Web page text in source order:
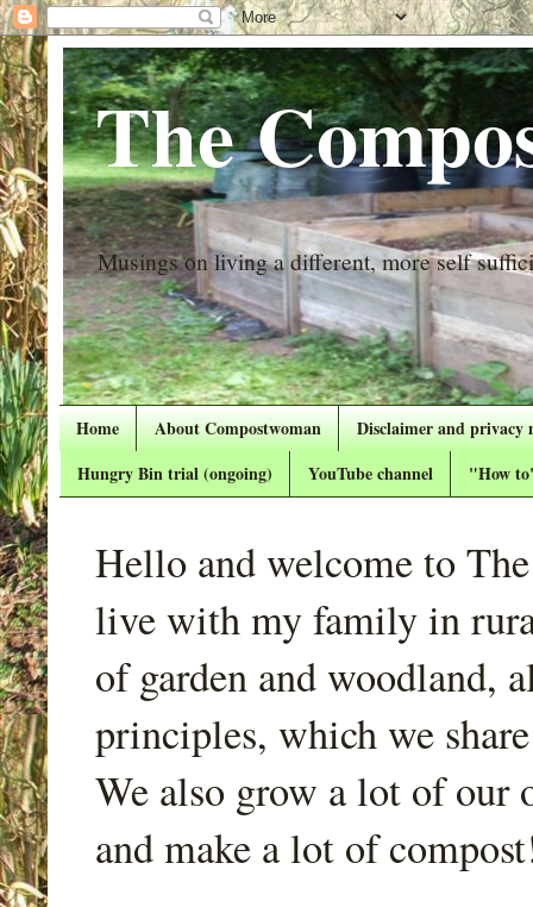
The
Musings on living a different, more self
Home About Compostwoman
Disclaimer and privacy
Hungry Bin trial (ongoing)
YouTube channel "How
Hello and welcome to
live with my family in
of garden and woodland,
principles, which we
We also grow a lot of our
and make a lot of